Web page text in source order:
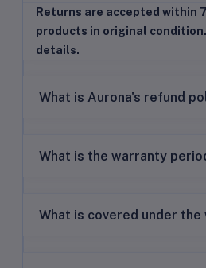
Returns are accepted within
products in original
details.
What is Aurona's refund
What is the warranty
What is covered under